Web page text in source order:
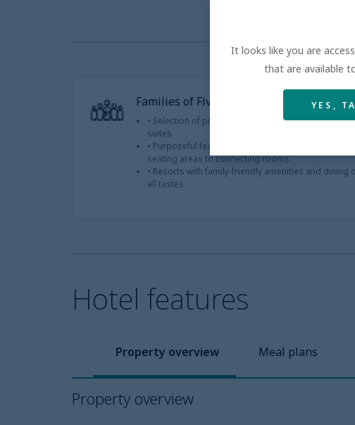
Families of Five or more
• Selection of properties offering family rooms
suites
• Purposeful features that accommodate bigger
seating areas to connecting rooms
• Resorts with family-friendly amenities and dining
all tastes
Hotel features
Property overview Meal plans
Property overview
It looks like you are
that are available
YES,